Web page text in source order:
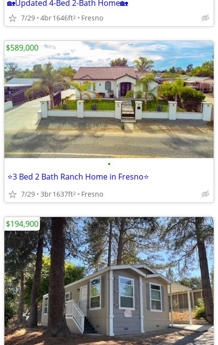
🏡Updated 4-Bed 2-Bath Home🏡
7/29 4br1646ft2 Fresno
•
⭐3 Bed 2 Bath Ranch Home in Fresno⭐
7/29 3br1637ft2 Fresno
$589,000
$194,900